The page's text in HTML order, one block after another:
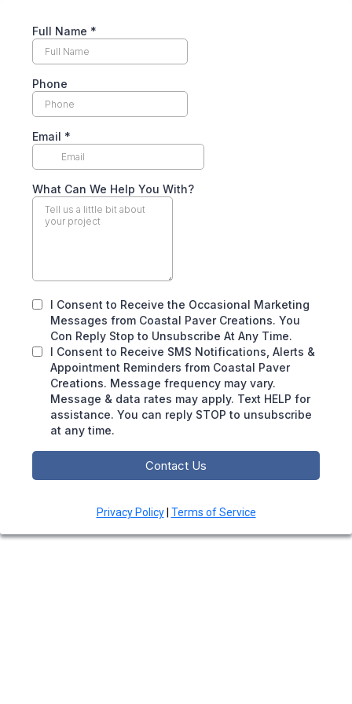
Full Name *
Phone
Email *
What Can We Help You With?
I Consent to Receive the Occasional Marketing
Messages from Coastal Paver Creations. You
Con Reply Stop to Unsubscribe At Any Time.
I Consent to Receive SMS Notifications, Alerts &
Appointment Reminders from Coastal Paver
Creations. Message frequency may vary.
Message & data rates may apply. Text HELP for
assistance. You can reply STOP to unsubscribe
at any time.
Contact Us
Privacy Policy| Terms of Service